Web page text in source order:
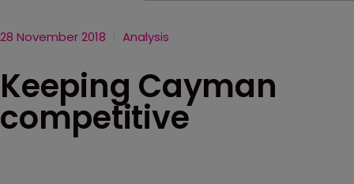
28 November 2018 Analysis
Keeping Cayman
competitive